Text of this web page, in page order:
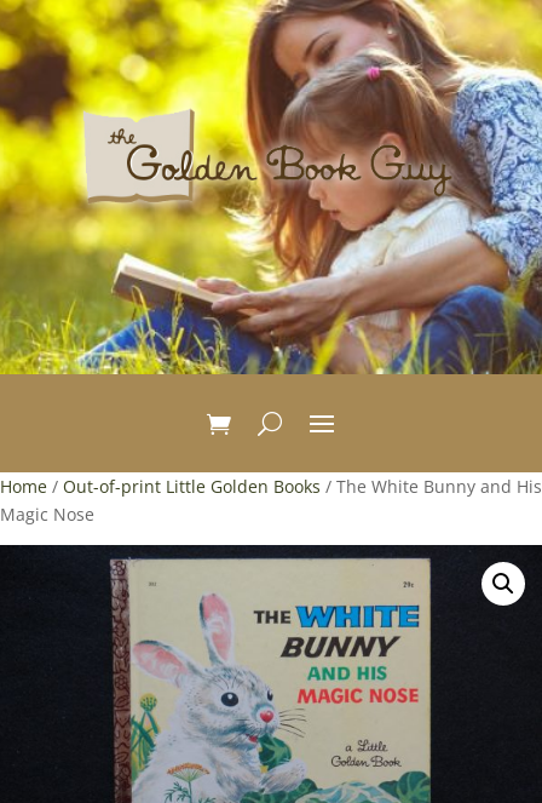
Home / Out-of-print Little Golden Books / The White Bunny and His
Magic Nose